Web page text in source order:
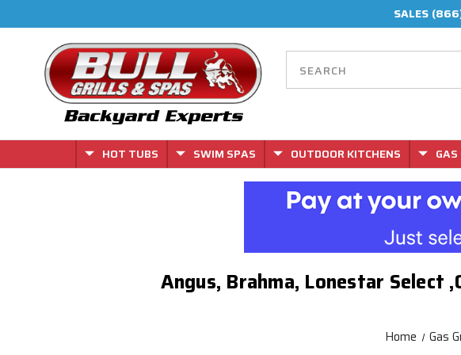
SALES
HOT TUBS
SWIM SPAS OUTDOOR KITCHENS
Angus, Brahma, Lonestar Select
Home Gas